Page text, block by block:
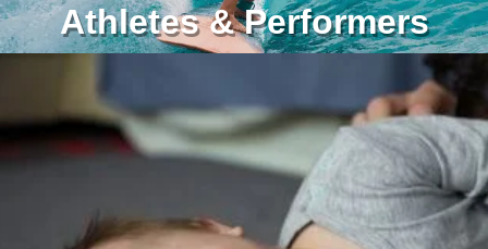
Athletes & Performers